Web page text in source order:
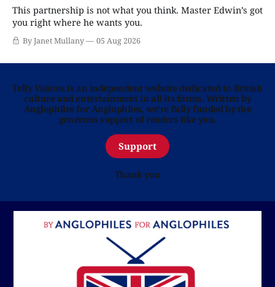
This partnership is not what you think. Master Edwin’s got
you right where he wants you.
By Janet Mullany 05 Aug 2026
Telly Visions is an independent website dedicated to British
culture and entertainment in all its forms. Written by
Anglophiles for Anglophiles, we’re fully funded by the
generous support of readers like you.
Support
Thank you